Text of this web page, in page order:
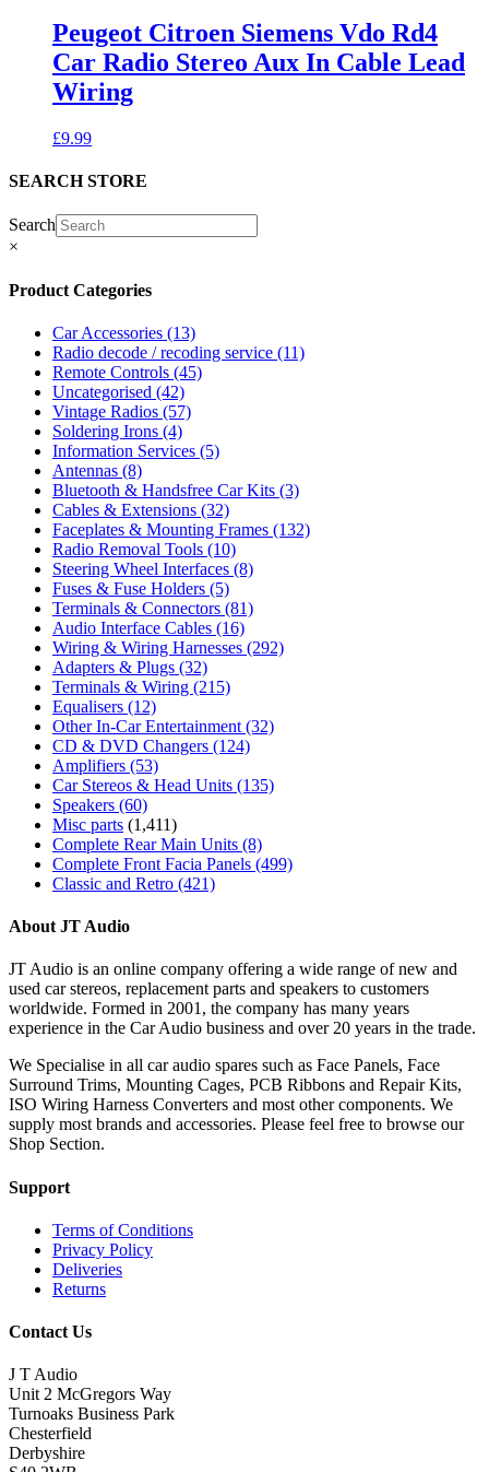
Peugeot Citroen Siemens Vdo Rd4
Car Radio Stereo Aux In Cable Lead
Wiring
£9.99
SEARCH STORE
Search
×
Product Categories
Car Accessories (13)
Radio decode / recoding service (11)
Remote Controls (45)
Uncategorised (42)
Vintage Radios (57)
Soldering Irons (4)
Information Services (5)
Antennas (8)
Bluetooth & Handsfree Car Kits (3)
Cables & Extensions (32)
Faceplates & Mounting Frames (132)
Radio Removal Tools (10)
Steering Wheel Interfaces (8)
Fuses & Fuse Holders (5)
Terminals & Connectors (81)
Audio Interface Cables (16)
Wiring & Wiring Harnesses (292)
Adapters & Plugs (32)
Terminals & Wiring (215)
Equalisers (12)
Other In-Car Entertainment (32)
CD & DVD Changers (124)
Amplifiers (53)
Car Stereos & Head Units (135)
Speakers (60)
Misc parts (1,411)
Complete Rear Main Units (8)
Complete Front Facia Panels (499)
Classic and Retro (421)
About JT Audio
JT Audio is an online company offering a wide range of new and
used car stereos, replacement parts and speakers to customers
worldwide. Formed in 2001, the company has many years
experience in the Car Audio business and over 20 years in the trade.
We Specialise in all car audio spares such as Face Panels, Face
Surround Trims, Mounting Cages, PCB Ribbons and Repair Kits,
ISO Wiring Harness Converters and most other components. We
supply most brands and accessories. Please feel free to browse our
Shop Section.
Support
Terms of Conditions
Privacy Policy
Deliveries
Returns
Contact Us
J T Audio
Unit 2 McGregors Way
Turnoaks Business Park
Chesterfield
Derbyshire